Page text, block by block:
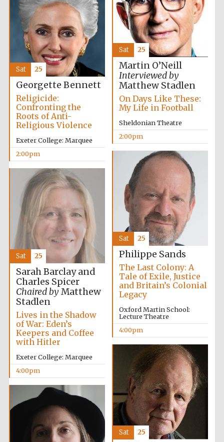
Olive oil from
Sicily
Images
Martin O’Neill
Interviewed by
Matthew Stadlen
On Days Like These:
My Life in Football
Sheldonian Theatre
2:00pm
Sat 25
Georgette Bennett
Religicide:
Confronting the
Roots of Anti-
Religious Violence
Exeter College: Marquee
2:00pm
Sat 25
Philippe Sands
The Last Colony: A
Tale of Exile, Justice
and Britain’s Colonial
Legacy
Oxford Martin School:
Lecture Theatre
4:00pm
Sat 25
Sarah Barclay and
Charles Spicer
Chaired byMatthew
Stadlen
Lives in the Shadow
of War: Eden’s
Keepers and Coffee
with Hitler
Exeter College: Marquee
4:00pm
Sat 25
Sat 25